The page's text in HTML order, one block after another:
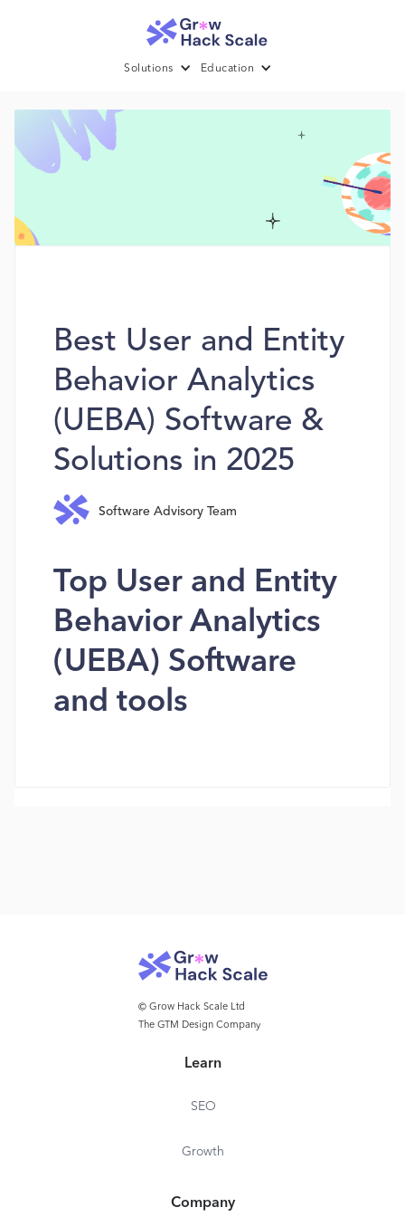
Solutions Education
Best User and Entity
Behavior Analytics
(UEBA) Software &
Solutions in 2025
Software Advisory Team
Top User and Entity
Behavior Analytics
(UEBA) Software
and tools
© Grow Hack Scale Ltd
The GTM Design Company
Learn
SEO
Growth
Company